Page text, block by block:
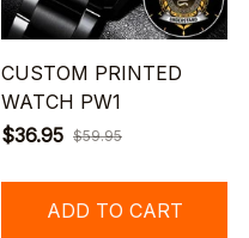
CUSTOM PRINTED
WATCH PW1
$36.95 $59.95
ADD TO CART